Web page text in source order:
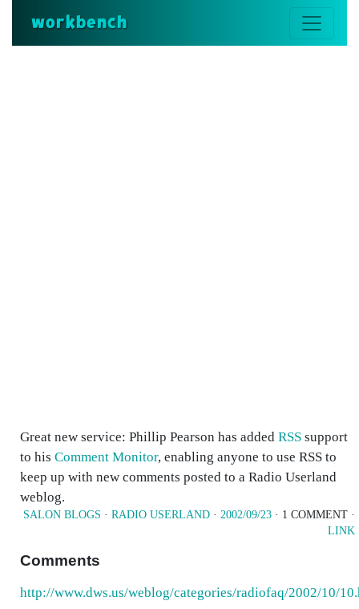
workbench
Great new service: Phillip Pearson has added RSS support
to his Comment Monitor, enabling anyone to use RSS to
keep up with new comments posted to a Radio Userland
weblog.
SALON BLOGS · RADIO USERLAND · 2002/09/23 · 1 COMMENT ·
LINK
Comments
http://www.dws.us/weblog/categories/radiofaq/2002/10/